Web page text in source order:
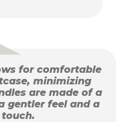
for comfortable
minimizing
are made of a
gentler feel and a